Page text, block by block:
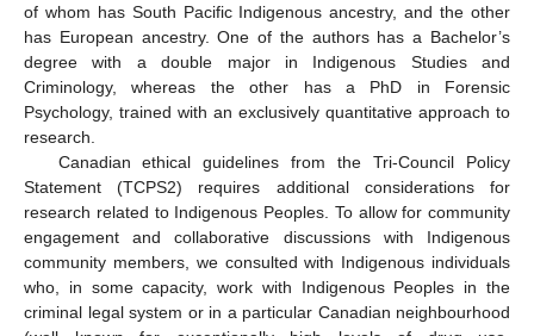
of whom has South Pacific Indigenous ancestry, and the other
has European ancestry. One of the authors has a Bachelor’s
degree with a double major in Indigenous Studies and
Criminology, whereas the other has a PhD in Forensic
Psychology, trained with an exclusively quantitative approach to
research.
Canadian ethical guidelines from the Tri-Council Policy
Statement (TCPS2) requires additional considerations for
research related to Indigenous Peoples. To allow for community
engagement and collaborative discussions with Indigenous
community members, we consulted with Indigenous individuals
who, in some capacity, work with Indigenous Peoples in the
criminal legal system or in a particular Canadian neighbourhood